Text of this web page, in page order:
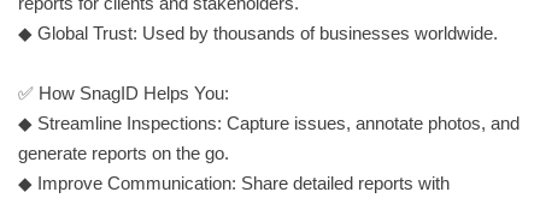
◆ Global Trust: Used by thousands of businesses worldwide.
✅ How SnagID Helps You:
◆ Streamline Inspections: Capture issues, annotate photos, and
generate reports on the go.
◆ Improve Communication: Share detailed reports with